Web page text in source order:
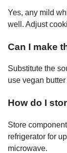
Yes, any mild
well. Adjust
Can I make
Substitute the
use vegan
How do I
Store
refrigerator for
microwave.